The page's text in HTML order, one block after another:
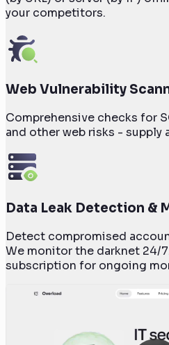
your competitors.
Web Vulnerability
Comprehensive checks for
and other web risks - supply
Data Leak Detection &
Detect compromised
We monitor the darknet 24/
subscription for ongoing